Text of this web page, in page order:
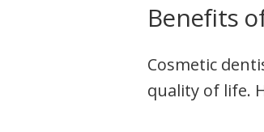
Benefits
Cosmetic
quality of life.